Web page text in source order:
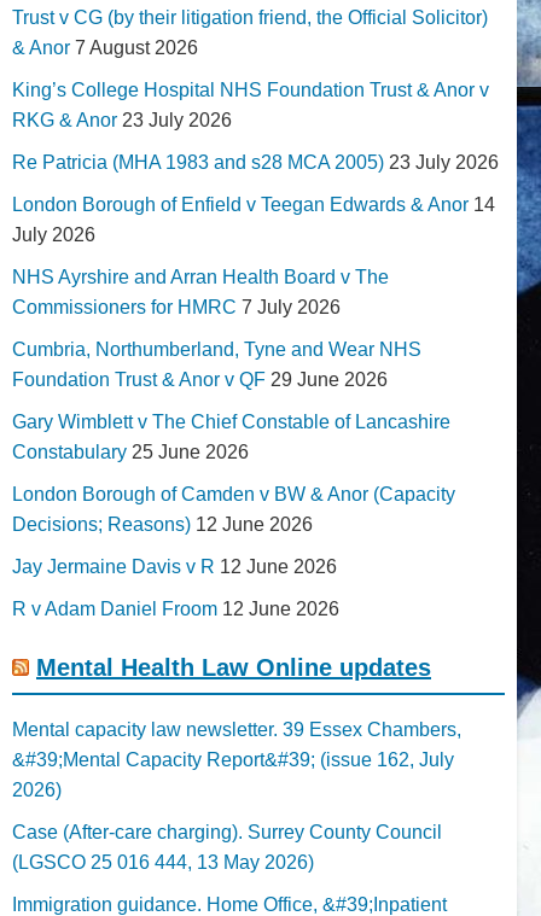
Trust v CG (by their litigation friend, the Official Solicitor)
& Anor 7 August 2026
King’s College Hospital NHS Foundation Trust & Anor v
RKG & Anor 23 July 2026
Re Patricia (MHA 1983 and s28 MCA 2005) 23 July 2026
London Borough of Enfield v Teegan Edwards & Anor 14
July 2026
NHS Ayrshire and Arran Health Board v The
Commissioners for HMRC 7 July 2026
Cumbria, Northumberland, Tyne and Wear NHS
Foundation Trust & Anor v QF 29 June 2026
Gary Wimblett v The Chief Constable of Lancashire
Constabulary 25 June 2026
London Borough of Camden v BW & Anor (Capacity
Decisions; Reasons) 12 June 2026
Jay Jermaine Davis v R 12 June 2026
R v Adam Daniel Froom 12 June 2026
Mental Health Law Online updates
Mental capacity law newsletter. 39 Essex Chambers,
&#39;Mental Capacity Report&#39; (issue 162, July
2026)
Case (After-care charging). Surrey County Council
(LGSCO 25 016 444, 13 May 2026)
Immigration guidance. Home Office, &#39;Inpatient